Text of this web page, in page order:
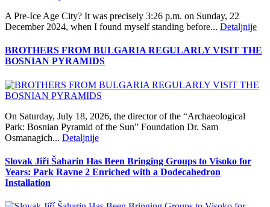
A Pre‑Ice Age City? It was precisely 3:26 p.m. on Sunday, 22
December 2024, when I found myself standing before... Detaljnije
BROTHERS FROM BULGARIA REGULARLY VISIT THE
BOSNIAN PYRAMIDS
On Saturday, July 18, 2026, the director of the “Archaeological
Park: Bosnian Pyramid of the Sun” Foundation Dr. Sam
Osmanagich... Detaljnije
Slovak Jiří Šaharin Has Been Bringing Groups to Visoko for
Years: Park Ravne 2 Enriched with a Dodecahedron
Installation